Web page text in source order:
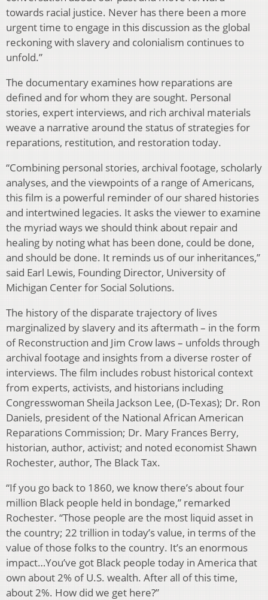
towards racial justice. Never has there been a more
urgent time to engage in this discussion as the global
reckoning with slavery and colonialism continues to
unfold.”
The documentary examines how reparations are
defined and for whom they are sought. Personal
stories, expert interviews, and rich archival materials
weave a narrative around the status of strategies for
reparations, restitution, and restoration today.
“Combining personal stories, archival footage, scholarly
analyses, and the viewpoints of a range of Americans,
this film is a powerful reminder of our shared histories
and intertwined legacies. It asks the viewer to examine
the myriad ways we should think about repair and
healing by noting what has been done, could be done,
and should be done. It reminds us of our inheritances,”
said Earl Lewis, Founding Director, University of
Michigan Center for Social Solutions.
The history of the disparate trajectory of lives
marginalized by slavery and its aftermath – in the form
of Reconstruction and Jim Crow laws – unfolds through
archival footage and insights from a diverse roster of
interviews. The film includes robust historical context
from experts, activists, and historians including
Congresswoman Sheila Jackson Lee, (D-Texas); Dr. Ron
Daniels, president of the National African American
Reparations Commission; Dr. Mary Frances Berry,
historian, author, activist; and noted economist Shawn
Rochester, author, The Black Tax.
“If you go back to 1860, we know there’s about four
million Black people held in bondage,” remarked
Rochester. “Those people are the most liquid asset in
the country; 22 trillion in today’s value, in terms of the
value of those folks to the country. It’s an enormous
impact…You’ve got Black people today in America that
own about 2% of U.S. wealth. After all of this time,
about 2%. How did we get here?”